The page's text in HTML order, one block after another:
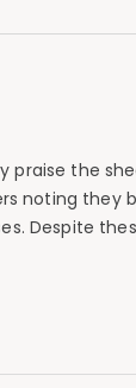
praise the
noting they
Despite